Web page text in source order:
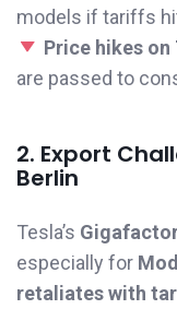
models if tariffs
Price hikes on
are passed to
2. Export
Berlin
Tesla’s
especially for
retaliates with